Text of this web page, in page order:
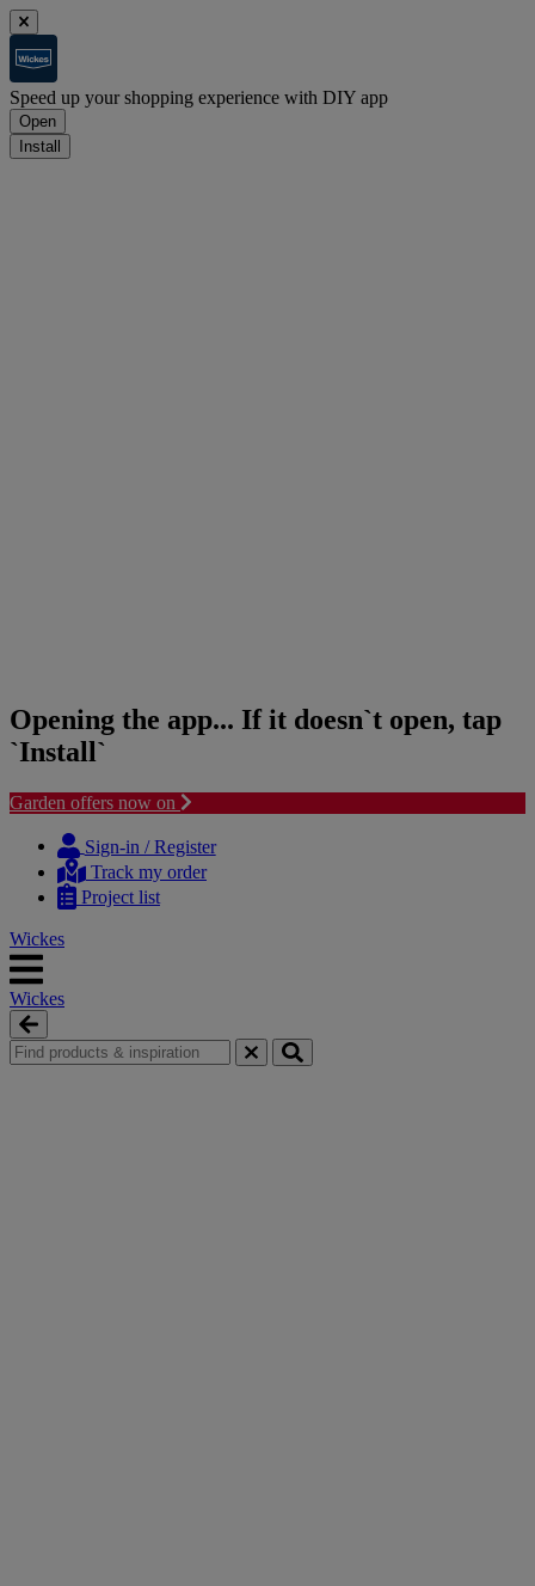
Speed up your shopping experience with DIY app
Open
Install
Opening the app... If it doesn`t open, tap
`Install`
Garden offers now on
content
navigation
Sign-in / Register
Track my order
Project list
Wickes
Wickes